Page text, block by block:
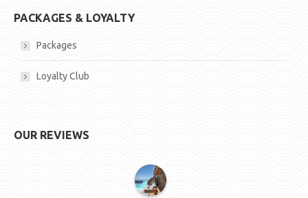
PACKAGES & LOYALTY
Packages
Loyalty Club
OUR REVIEWS